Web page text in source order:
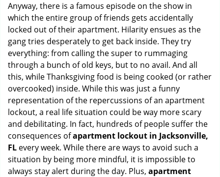
Anyway, there is a famous episode on the show in
which the entire group of friends gets accidentally
locked out of their apartment. Hilarity ensues as the
gang tries desperately to get back inside. They try
everything: from calling the super to rummaging
through a bunch of old keys, but to no avail. And all
this, while Thanksgiving food is being cooked (or rather
overcooked) inside. While this was just a funny
representation of the repercussions of an apartment
lockout, a real life situation could be way more scary
and debilitating. In fact, hundreds of people suffer the
consequences ofapartment lockout in Jacksonville,
FL every week. While there are ways to avoid such a
situation by being more mindful, it is impossible to
always stay alert during the day. Plus, apartment